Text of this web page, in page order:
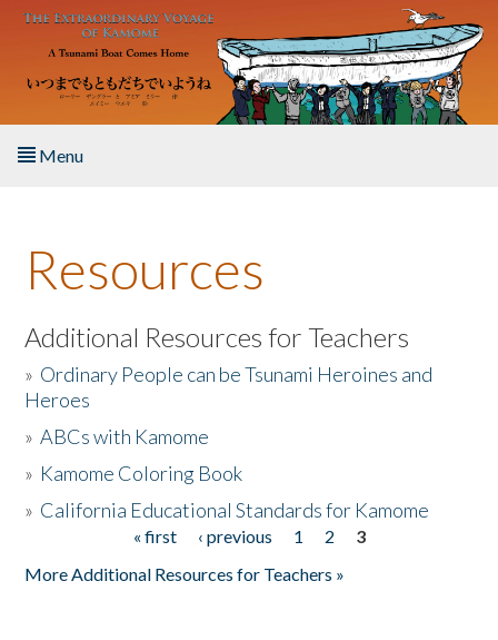
Skip to main content
Menu
About the Book
Listen to the Book
Activities
The Story & Student Exchange
Resources
Additional Resources for Teachers
» Ordinary People can be Tsunami Heroines and
Heroes
»ABCs with Kamome
» Kamome Coloring Book
» California Educational Standards for Kamome
« first ‹ previous 1 2
3
More Additional Resources for Teachers »